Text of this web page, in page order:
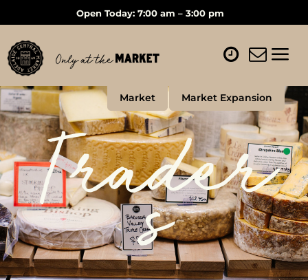
Open Today: 7:00 am – 3:00 pm
Market Market Expansion
Trader
s